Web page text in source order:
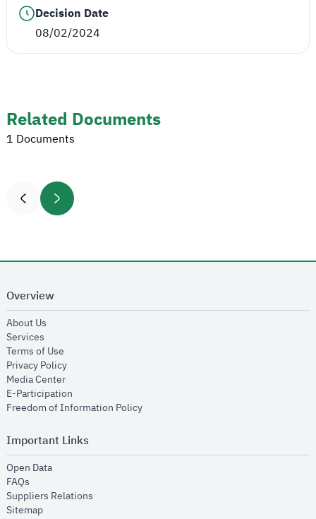
Decision Date
08/02/2024
Related Documents
1 Documents
Overview
About Us
Services
Terms of Use
Privacy Policyopens in new window
Media Centeropens in new window
E-Participation
Freedom of Information Policyopens in new window
Important Links
Open Dataopens in new window
FAQs
Suppliers Relations
Sitemapopens in new window